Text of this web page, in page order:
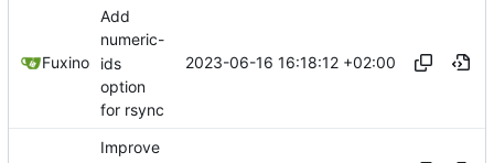
Fuxino
Add
numeric-
ids
option
for rsync
2023-06-16 16:18:12 +02:00
Improve